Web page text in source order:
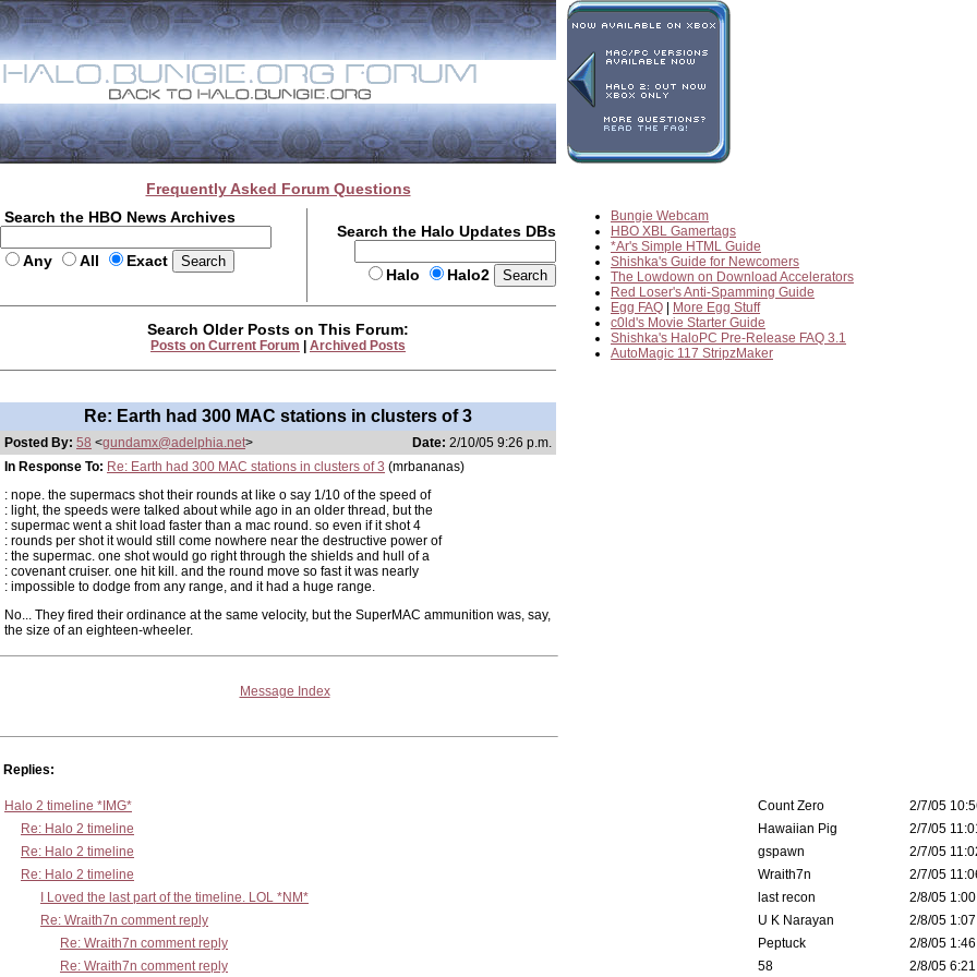
Frequently Asked Forum Questions
Search the HBO News Archives
Any All Exact
Search the Halo Updates DBs
Halo Halo2
Bungie Webcam
HBO XBL Gamertags
*Ar's Simple HTML Guide
Shishka's Guide for Newcomers
The Lowdown on Download Accelerators
Red Loser's Anti-Spamming Guide
Egg FAQ
More Egg Stuff
c0ld's Movie Starter Guide
Shishka's HaloPC Pre-Release FAQ 3.1
AutoMagic 117 StripzMaker
Search Older Posts on This Forum:
Posts on Current Forum Archived Posts
Re: Earth had 300 MAC stations in clusters of 3
Posted By: 58 <gundamx@adelphia.net> Date: 2/10/05 9:26 p.m.
In Response To: Re: Earth had 300 MAC stations in clusters of 3 (mrbananas)
: nope. the supermacs shot their rounds at like o say 1/10 of the speed of
: light, the speeds were talked about while ago in an older thread, but the
: supermac went a shit load faster than a mac round. so even if it shot 4
: rounds per shot it would still come nowhere near the destructive power of
: the supermac. one shot would go right through the shields and hull of a
: covenant cruiser. one hit kill. and the round move so fast it was nearly
: impossible to dodge from any range, and it had a huge range.
No... They fired their ordinance at the same velocity, but the SuperMAC ammunition was, say,
the size of an eighteen-wheeler.
Message Index
Replies:
Halo 2 timeline *IMG* Count Zero
2/7/05
Re: Halo 2 timeline
Hawaiian Pig
2/7/05
Re: Halo 2 timeline
gspawn
2/7/05
Re: Halo 2 timeline
Wraith7n
2/7/05
I Loved the last part of the timeline. LOL *NM*
last recon
2/8/05
Re: Wraith7n comment reply
U K Narayan
2/8/05
Re: Wraith7n comment reply
Peptuck
2/8/05
Re: Wraith7n comment reply
58
2/8/05